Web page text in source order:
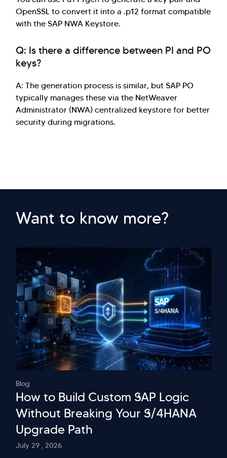
OpenSSL to convert it into a .p12 format compatible
with the SAP NWA Keystore.
Q: Is there a difference between PI and PO
keys?
A: The generation process is similar, but SAP PO
typically manages these via the NetWeaver
Administrator (NWA) centralized keystore for better
security during migrations.
Want to know more?
Blog
How to Build Custom SAP Logic
Without Breaking Your S/4HANA
Upgrade Path
July 29 , 2026